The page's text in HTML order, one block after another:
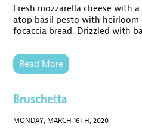
Fresh mozzarella cheese with
atop basil pesto with heirloom
focaccia bread. Drizzled with
Read More
Bruschetta
MONDAY, MARCH 16TH, 2020 ·